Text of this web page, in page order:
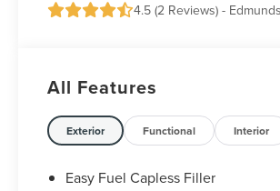
4.5 (2 Reviews) -
All Features
Exterior Functional Interior
Easy Fuel Capless Filler